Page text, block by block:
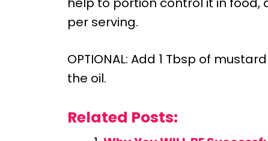
per serving.
OPTIONAL: Add 1 Tbsp of
the oil.
Related Posts: